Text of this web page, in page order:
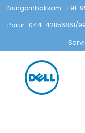
Nungambakkam : +91-
Porur : 044-42856861/